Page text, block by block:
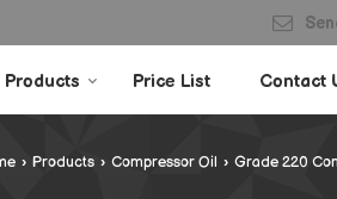
Products Price List Contact
› Products › Compressor Oil › Grade 220